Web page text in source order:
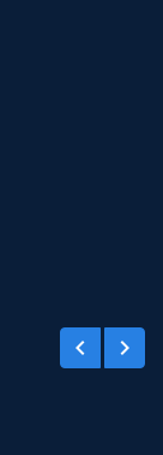
keyboard_arrow_left keyboard_arrow_right